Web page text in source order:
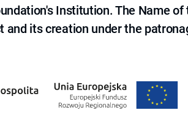
Institution. The Name
and its creation under the